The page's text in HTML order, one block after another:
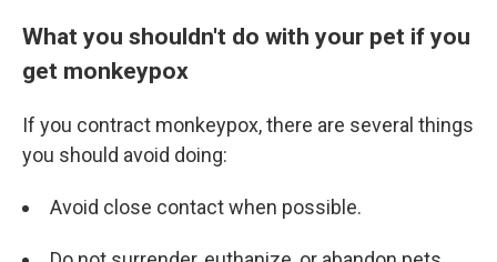
What you shouldn't do with your pet if you
get monkeypox
If you contract monkeypox, there are several things
you should avoid doing:
Avoid close contact when possible.